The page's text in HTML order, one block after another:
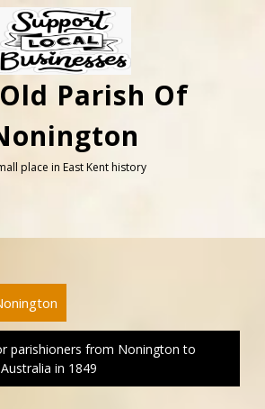
Parish Of
place in East Kent history
parishioners from Nonington to
in 1849